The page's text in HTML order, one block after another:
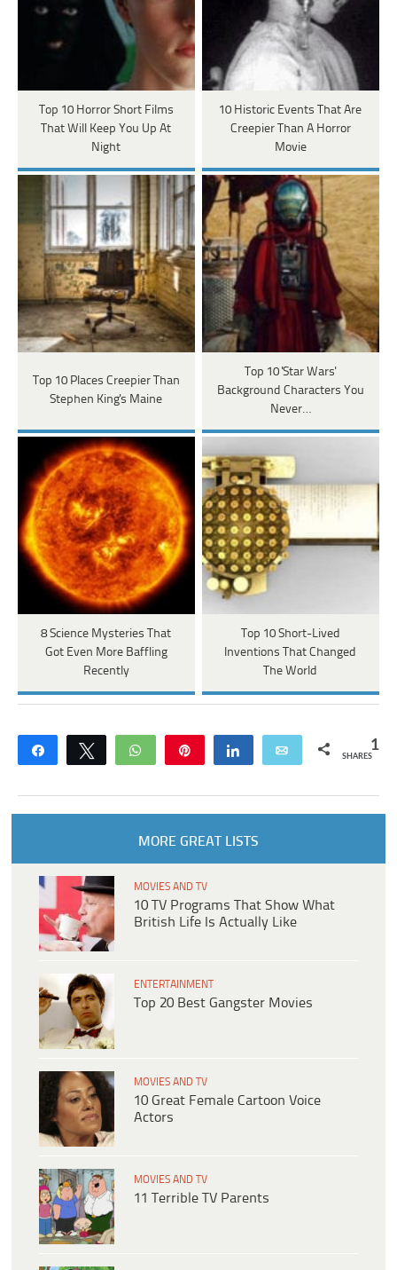
Top 10 Horror Short Films
That Will Keep You Up At
Night
10 Historic Events That Are
Creepier Than A Horror
Movie
Top 10 Places Creepier Than
Stephen King's Maine
Top 10 'Star Wars'
Background Characters You
Never…
8 Science Mysteries That
Got Even More Baffling
Recently
Top 10 Short-Lived
Inventions That Changed
The World
Share Tweet WhatsApp Share Email 1
SHARES
MORE GREAT LISTS
MOVIES AND TV
10 TV Programs That Show What
British Life Is Actually Like
ENTERTAINMENT
Top 20 Best Gangster Movies
MOVIES AND TV
10 Great Female Cartoon Voice
Actors
MOVIES AND TV
11 Terrible TV Parents